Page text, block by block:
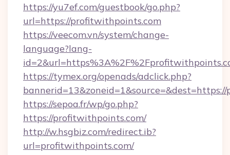
https://yu7ef.com/guestbook/go.php?
url=https://profitwithpoints.com
https://veecom.vn/system/change-
language?lang-
https://tymex.org/openads/adclick.php?
https://sepoa.fr/wp/go.php?
https://profitwithpoints.com/
http://w.hsgbiz.com/redirect.ib?
url=profitwithpoints.com/